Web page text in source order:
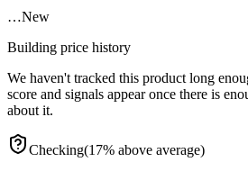
…New
Building price history
We haven't tracked this product long
score and signals appear once there is
about it.
Checking(17% above average)